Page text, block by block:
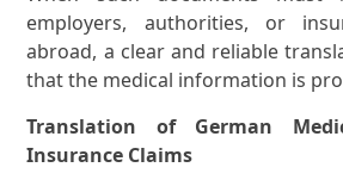
employers, authorities, or
abroad, a clear and reliable
that the medical information is
Translation of German
Insurance Claims